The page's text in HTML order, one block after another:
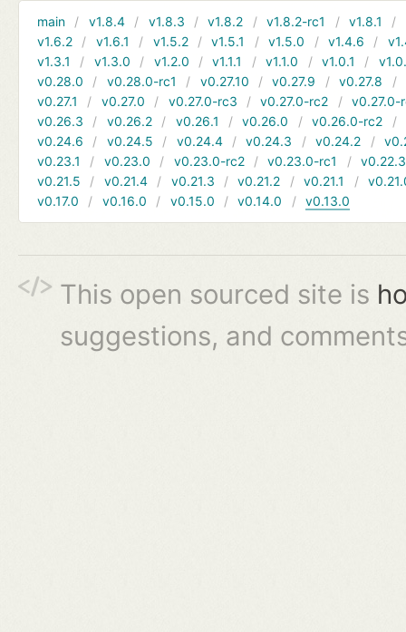
main v1.8.4 v1.8.3 v1.8.2 v1.8.2-rc1 v1.8.1
v1.6.2
v1.6.1 v1.5.2 v1.5.1 v1.5.0 v1.4.6
v1.3.1
v1.3.0 v1.2.0 v1.1.1 v1.1.0 v1.0.1
v0.28.0
v0.28.0-rc1 v0.27.10 v0.27.9 v0.27.8
v0.27.1
v0.27.0 v0.27.0-rc3 v0.27.0-rc2
v0.27.0-
v0.26.3
v0.26.2 v0.26.1 v0.26.0 v0.26.0-rc2
v0.24.6
v0.24.5 v0.24.4 v0.24.3 v0.24.2
v0.23.1
v0.23.0 v0.23.0-rc2 v0.23.0-rc1
v0.22.3
v0.21.5
v0.21.4 v0.21.3 v0.21.2 v0.21.1
v0.17.0
v0.16.0 v0.15.0 v0.14.0 v0.13.0
This open sourced site is
suggestions, and